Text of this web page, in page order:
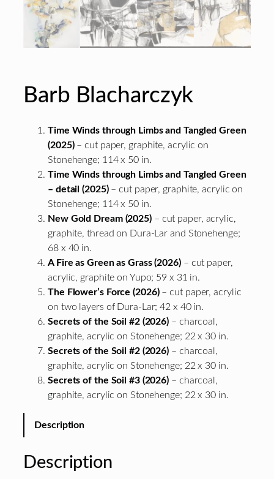
Barb Blacharczyk
Time Winds through Limbs and Tangled Green
(2025)– cut paper, graphite, acrylic on
Stonehenge; 114 x 50 in.
Time Winds through Limbs and Tangled Green
– detail (2025)– cut paper, graphite, acrylic on
Stonehenge; 114 x 50 in.
New Gold Dream (2025)– cut paper, acrylic,
graphite, thread on Dura-Lar and Stonehenge;
68 x 40 in.
A Fire as Green as Grass (2026) – cut paper,
acrylic, graphite on Yupo; 59 x 31 in.
The Flower’s Force (2026)– cut paper, acrylic
on two layers of Dura-Lar; 42 x 40 in.
Secrets of the Soil #2 (2026) – charcoal,
graphite, acrylic on Stonehenge; 22 x 30 in.
Secrets of the Soil #2 (2026) – charcoal,
graphite, acrylic on Stonehenge; 22 x 30 in.
Secrets of the Soil #3 (2026) – charcoal,
graphite, acrylic on Stonehenge; 22 x 30 in.
Description
Description